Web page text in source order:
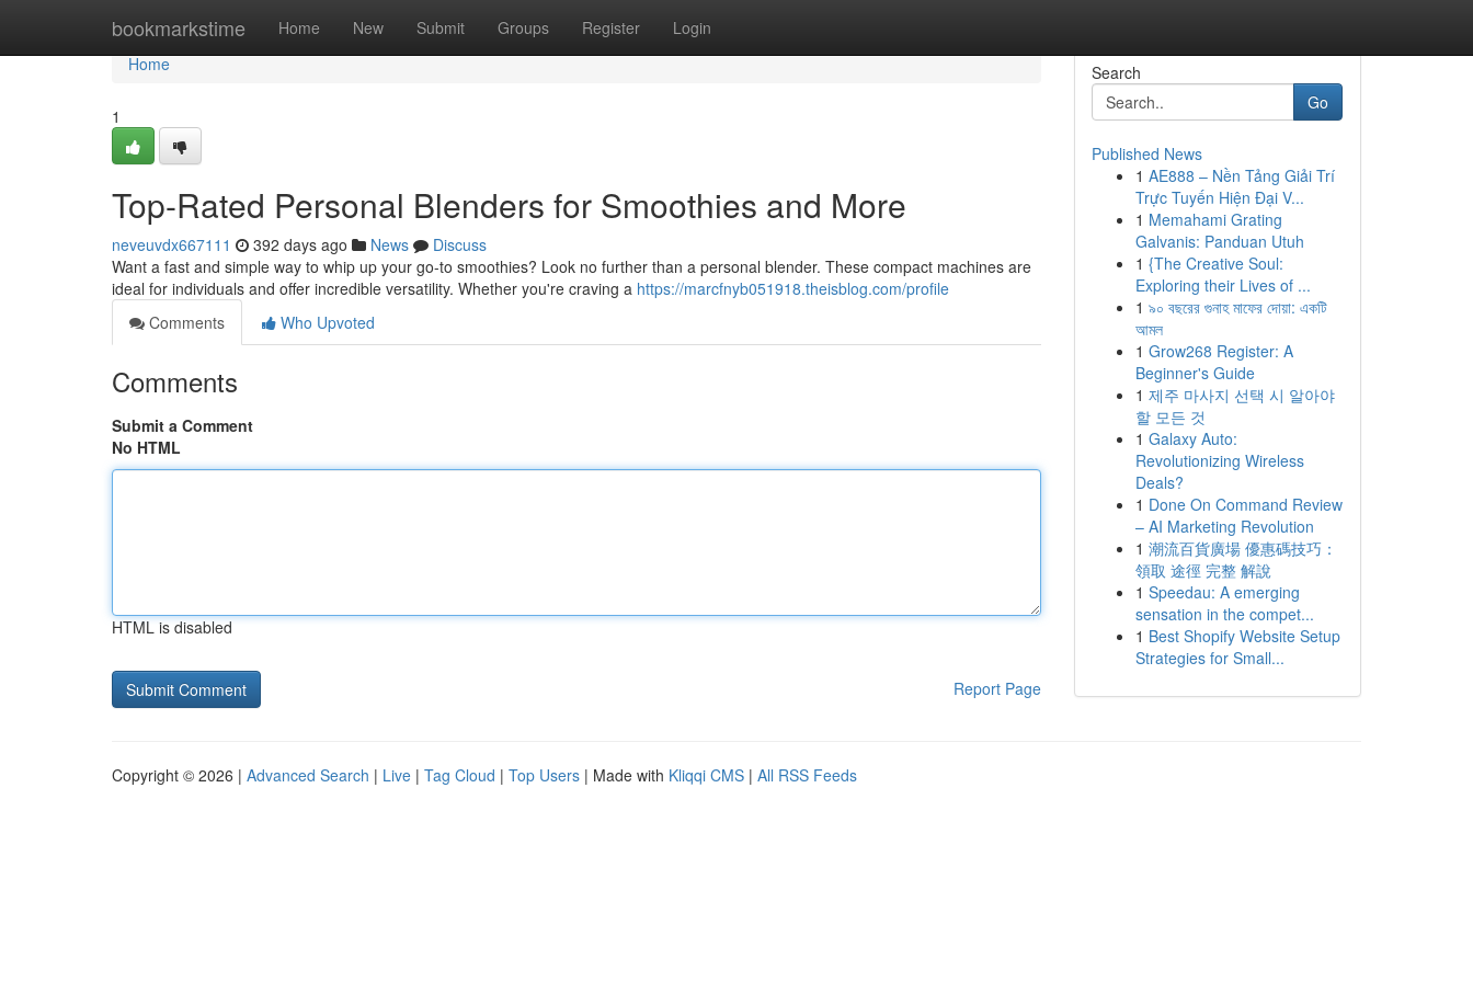
bookmarkstime Home New Submit Groups Register Login
Home
Home
1
Top-Rated Personal Blenders for Smoothies and More
neveuvdx667111 392 days ago News
Discuss
Want a fast and simple way to whip up your go-to smoothies? Look no further than a personal blender. These compact machines are
ideal for individuals and offer incredible versatility. Whether you're craving a https://marcfnyb051918.theisblog.com/profile
Comments
Who Upvoted
Comments
Submit a Comment
No HTML
HTML is disabled
Report Page
Search
Go
Published News
1 AE888 – Nền Tảng Giải Trí
Trực Tuyến Hiện Đại V...
1 Memahami Grating
Galvanis: Panduan Utuh
1 {The Creative Soul:
Exploring their Lives of ...
1 ৯০ বছরের গুনাহ মাফের দোয়া: একটি
আমল
1 Grow268 Register: A
Beginner's Guide
1 제주 마사지 선택 시 알아야
할 모든 것
1 Galaxy Auto:
Revolutionizing Wireless
Deals?
1 Done On Command Review
– AI Marketing Revolution
1 潮流百貨廣場 優惠碼技巧：
領取 途徑 完整 解說
1 Speedau: A emerging
sensation in the compet...
1 Best Shopify Website Setup
Strategies for Small...
Copyright © 2026 | Advanced Search | Live | Tag Cloud | Top Users | Made with Kliqqi CMS | All RSS Feeds